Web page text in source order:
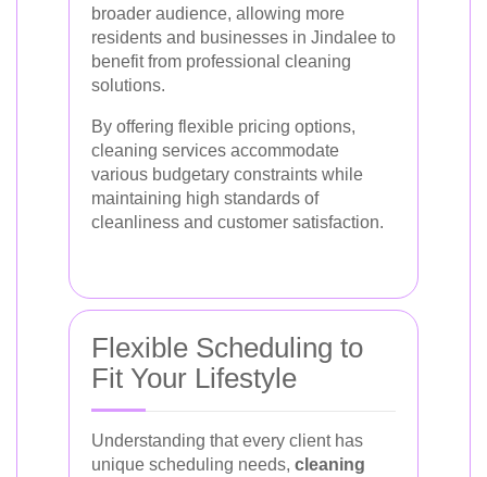
broader audience, allowing more
residents and businesses in Jindalee to
benefit from professional cleaning
solutions.
By offering flexible pricing options,
cleaning services accommodate
various budgetary constraints while
maintaining high standards of
cleanliness and customer satisfaction.
Flexible Scheduling to
Fit Your Lifestyle
Understanding that every client has
unique scheduling needs, cleaning